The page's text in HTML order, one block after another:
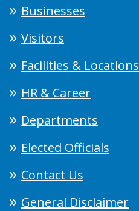
Businesses
Visitors
Facilities & Locations
HR & Career
Departments
Elected Officials
Contact Us
General Disclaimer